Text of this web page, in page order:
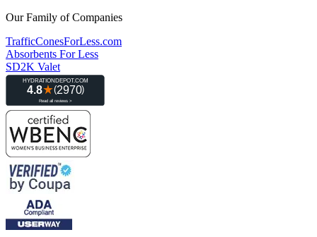
Our Family of Companies
TrafficConesForLess.com
Absorbents For Less
SD2K Valet